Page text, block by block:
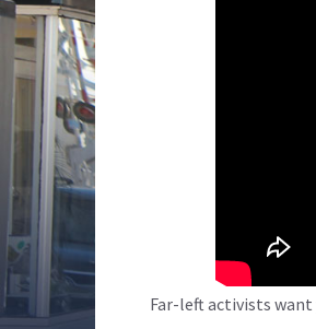
Far-left activists